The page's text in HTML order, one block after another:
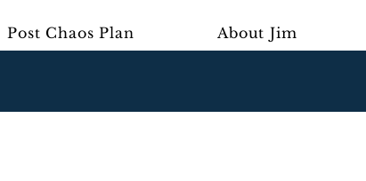
Post Chaos Plan About Jim